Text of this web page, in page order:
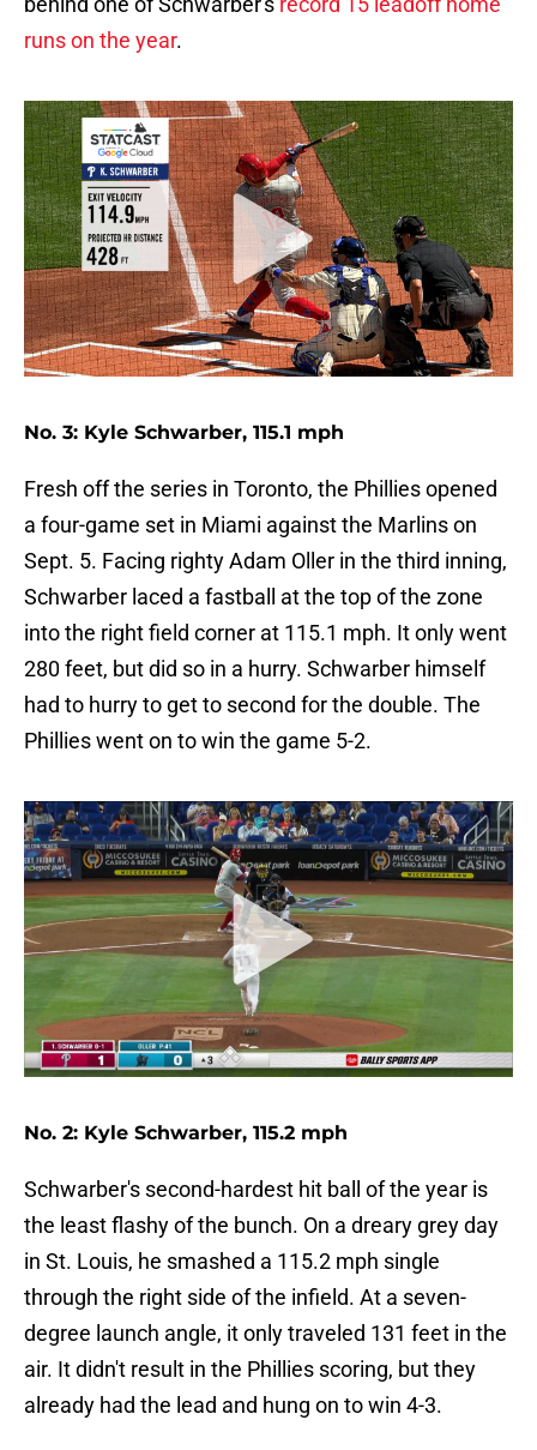
runs on the year.
No. 3: Kyle Schwarber, 115.1 mph
Fresh off the series in Toronto, the Phillies opened
a four-game set in Miami against the Marlins on
Sept. 5. Facing righty Adam Oller in the third inning,
Schwarber laced a fastball at the top of the zone
into the right field corner at 115.1 mph. It only went
280 feet, but did so in a hurry. Schwarber himself
had to hurry to get to second for the double. The
Phillies went on to win the game 5-2.
No. 2: Kyle Schwarber, 115.2 mph
Schwarber's second-hardest hit ball of the year is
the least flashy of the bunch. On a dreary grey day
in St. Louis, he smashed a 115.2 mph single
through the right side of the infield. At a seven-
degree launch angle, it only traveled 131 feet in the
air. It didn't result in the Phillies scoring, but they
already had the lead and hung on to win 4-3.